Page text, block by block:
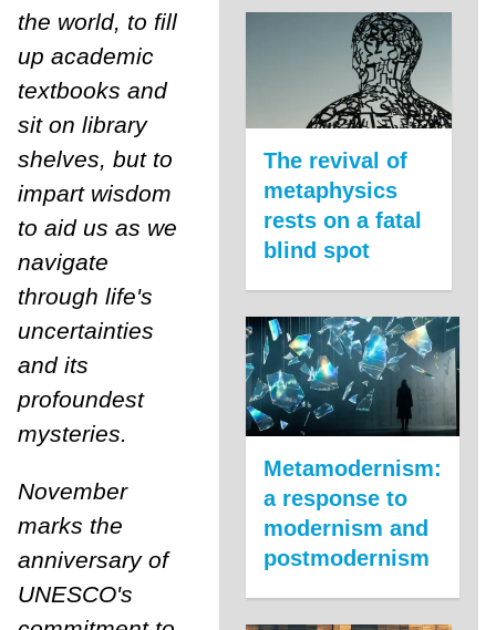
the world, to fill
up academic
textbooks and
sit on library
shelves, but to
impart wisdom
to aid us as we
navigate
through life's
uncertainties
and its
profoundest
mysteries.
November
marks the
anniversary of
UNESCO's
The revival of
metaphysics
rests on a fatal
blind spot
Metamodernism:
a response to
modernism and
postmodernism